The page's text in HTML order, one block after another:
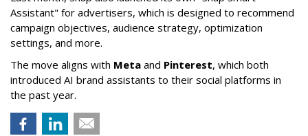
Assistant" for advertisers, which is designed to recommend
campaign objectives, audience strategy, optimization
settings, and more.
The move aligns with Meta and Pinterest, which both
introduced AI brand assistants to their social platforms in
the past year.